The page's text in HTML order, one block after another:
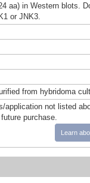
aa) in Western blots.
or JNK3.
from hybridoma
application not listed
purchase.
Learn